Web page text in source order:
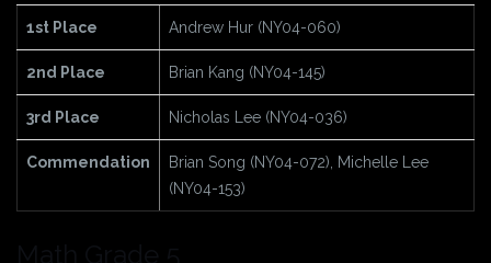
1st Place Andrew Hur (NY04-060)
2nd Place Brian Kang (NY04-145)
3rd Place Nicholas Lee (NY04-036)
Commendation
Brian Song (NY04-072), Michelle Lee
(NY04-153)